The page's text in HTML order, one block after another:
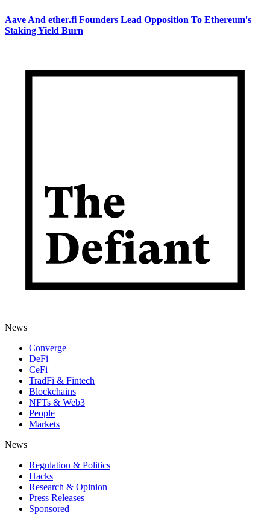
Aave And ether.fi Founders Lead Opposition To Ethereum's
Staking Yield Burn
News
Converge
DeFi
CeFi
TradFi & Fintech
Blockchains
NFTs & Web3
People
Markets
News
Regulation & Politics
Hacks
Research & Opinion
Press Releases
Sponsored